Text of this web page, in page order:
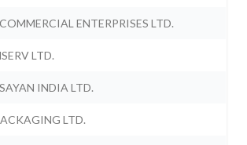
ENTERPRISES LTD.
LTD.
INDIA LTD.
LTD.